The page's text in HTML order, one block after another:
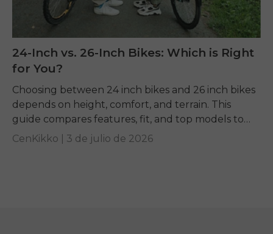
24-Inch vs. 26-Inch Bikes: Which is Right
for You?
Choosing between 24 inch bikes and 26 inch bikes
depends on height, comfort, and terrain. This
guide compares features, fit, and top models to
help you pick the right ride.
CenKikko | 3 de julio de 2026